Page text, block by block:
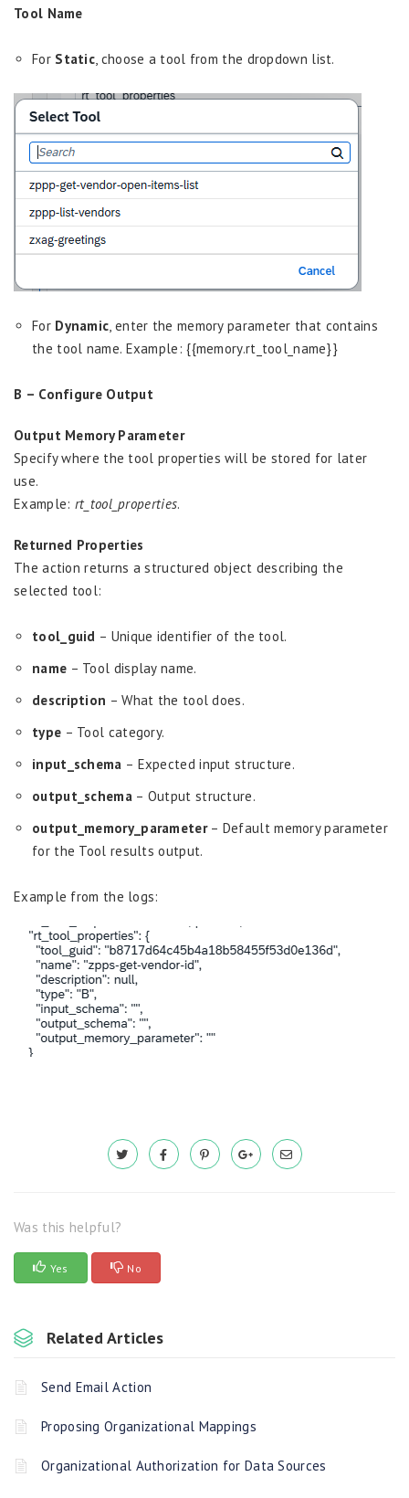
Tool Name
For Static , choose a tool from the dropdown list.
For Dynamic , enter the memory parameter that contains
the tool name. Example: {{memory.rt_tool_name}}
B – Configure Output
Output Memory Parameter
Specify where the tool properties will be stored for later
use.
Example: rt_tool_properties.
Returned Properties
The action returns a structured object describing the
selected tool:
tool_guid – Unique identifier of the tool.
name – Tool display name.
description – What the tool does.
type – Tool category.
input_schema – Expected input structure.
output_schema – Output structure.
output_memory_parameter– Default memory parameter
for the Tool results output.
Example from the logs:
Was this helpful?
Yes No
Related Articles
Send Email Action
Proposing Organizational Mappings
Organizational Authorization for Data Sources